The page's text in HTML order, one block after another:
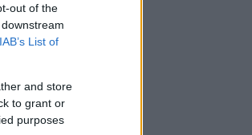
out of the
IAB’s List of
and store
to grant or
purposes